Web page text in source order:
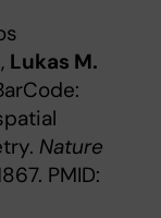
Lukas M.
Nature
PMID: